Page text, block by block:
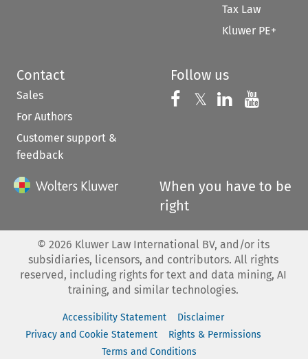
Tax Law
Kluwer PE+
Contact
Sales
For Authors
Customer support &
feedback
Follow us
Follow us on
𝕏 Follow us on
Follow us
When you have to be
right
© 2026 Kluwer Law International BV, and/or its
subsidiaries, licensors, and contributors. All rights
reserved, including rights for text and data mining, AI
training, and similar technologies.
Accessibility Statement
Disclaimer
Privacy and Cookie Statement
Rights & Permissions
Terms and Conditions